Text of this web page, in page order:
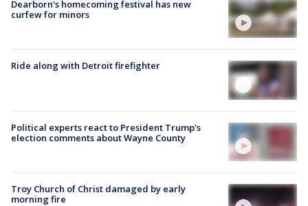
Dearborn's homecoming festival has new
curfew for minors
Ride along with Detroit firefighter
Political experts react to President Trump's
election comments about Wayne County
Troy Church of Christ damaged by early
morning fire